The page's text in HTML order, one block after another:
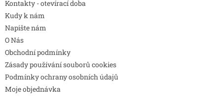
Kontakty - otevírací doba
Kudy k nám
Napište nám
O Nás
Obchodní podmínky
Zásady používání souborů cookies
Podmínky ochrany osobních údajů
Moje objednávka